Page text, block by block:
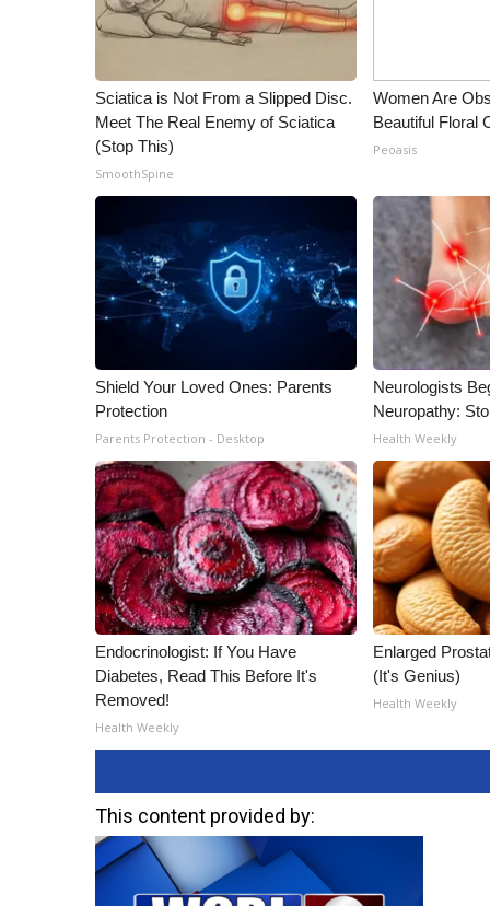
ADVERTISE
Broadcast & Digital
Outdoor Media
Video Services of WCBI
WCBI Payment Portal
WCBI live
Sciatica is Not From a Slipped Disc.
Meet The Real Enemy of Sciatica
(Stop This)
SmoothSpine
Women Are
Beautiful Floral
Peoasis
Shield Your Loved Ones: Parents
Protection
Parents Protection - Desktop
Neurologists
Neuropathy:
Health Weekly
Endocrinologist: If You Have
Diabetes, Read This Before It's
Removed!
Health Weekly
Enlarged
(It's Genius)
Health Weekly
This content provided by: